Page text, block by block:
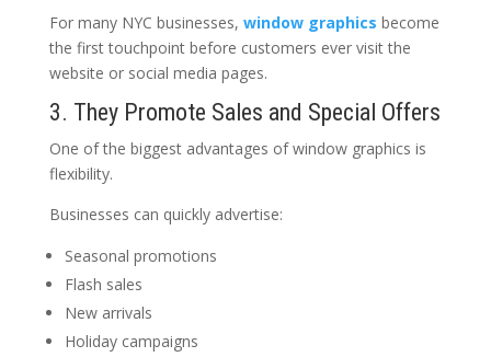
For many NYC businesses, window graphics become
the first touchpoint before customers ever visit the
website or social media pages.
3. They Promote Sales and Special Offers
One of the biggest advantages of window graphics is
flexibility.
Businesses can quickly advertise:
Seasonal promotions
Flash sales
New arrivals
Holiday campaigns